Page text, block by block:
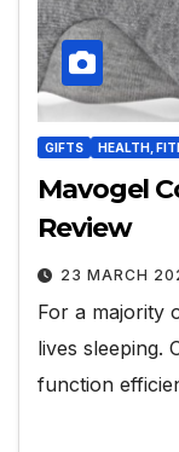
GIFTS HEALTH,
Mavogel
Review
23 MARCH
For a majority
lives sleeping.
function